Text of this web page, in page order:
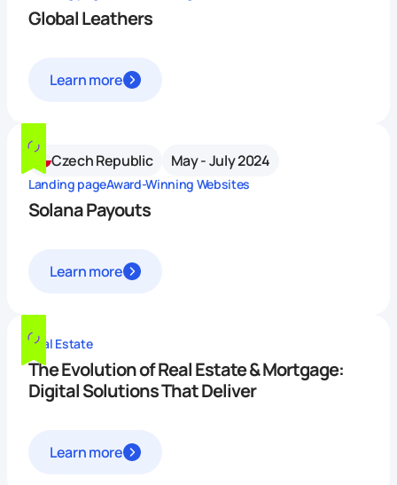
Global Leathers
Learn more
Czech Republic May - July 2024
Landing pageAward-Winning Websites
Solana Payouts
Learn more
Real Estate
The Evolution of Real Estate & Mortgage:
Digital Solutions That Deliver
Learn more